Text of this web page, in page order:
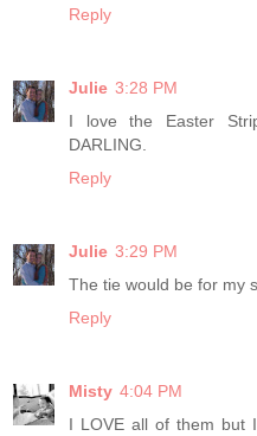
Reply
Julie 3:28 PM
I love the Easter
DARLING.
Reply
Julie 3:29 PM
The tie would be for my
Reply
Misty 4:04 PM
I LOVE all of them but